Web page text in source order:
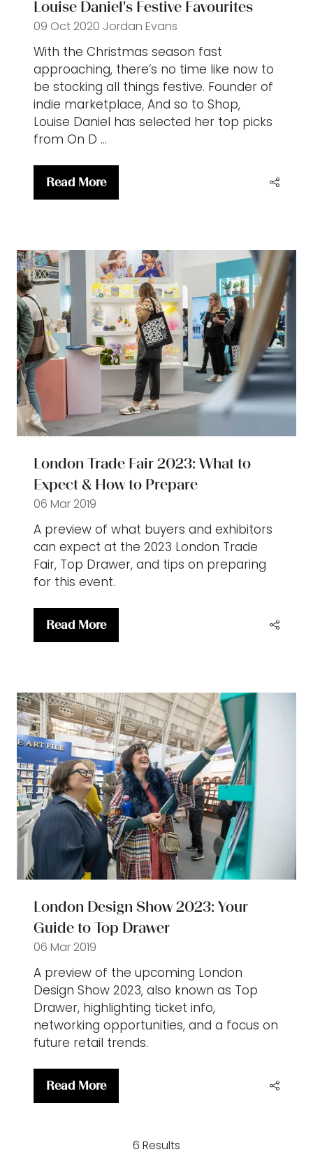
Louise Daniel's Festive Favourites
09 Oct 2020 Jordan Evans
With the Christmas season fast
approaching, there’s no time like now to
be stocking all things festive. Founder of
indie marketplace, And so to Shop,
Louise Daniel has selected her top picks
from On D …
Read More
(opens
tab)
London Trade Fair 2023: What to
Expect & How to Prepare
06 Mar 2019
A preview of what buyers and exhibitors
can expect at the 2023 London Trade
Fair, Top Drawer, and tips on preparing
for this event.
Read More
(opens
tab)
London Design Show 2023: Your
Guide to Top Drawer
06 Mar 2019
A preview of the upcoming London
Design Show 2023, also known as Top
Drawer, highlighting ticket info,
networking opportunities, and a focus on
future retail trends.
Read More
(opens
6 Results